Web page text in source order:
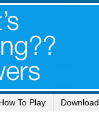
To Play Download